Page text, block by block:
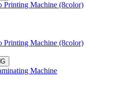
Printing Machine (8color)
Printing Machine (8color)
Machine